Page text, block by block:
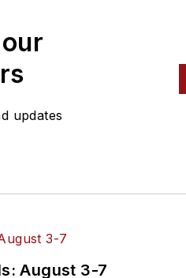
development of new
enhancements of existing
updates
August 3-7